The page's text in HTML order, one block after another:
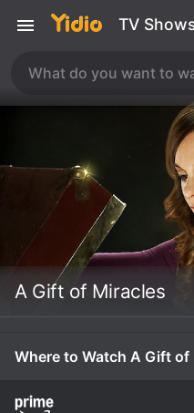
TV
A Gift of Miracles
Where to Watch A Gift of